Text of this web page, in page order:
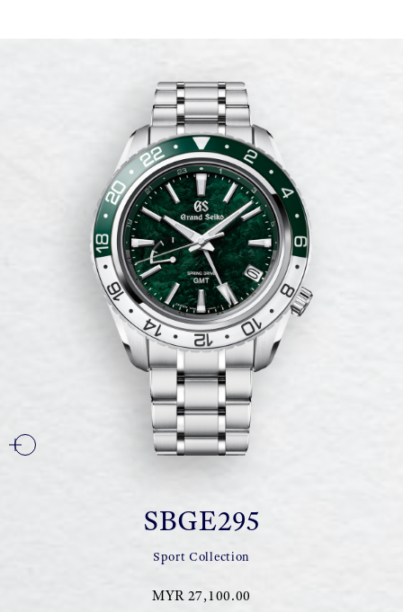
SBGE295
Sport Collection
MYR 27,100.00